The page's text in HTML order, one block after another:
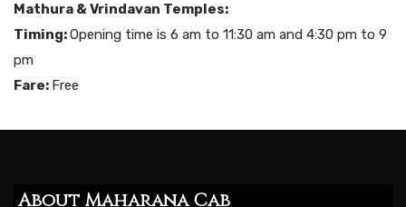
Mathura & Vrindavan Temples:
Timing:Opening time is 6 am to 11:30 am and 4:30 pm to 9
pm
Fare: Free
About Maharana Cab